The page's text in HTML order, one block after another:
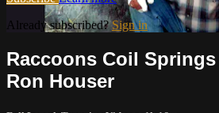
Already subscribed?Sign in
Raccoons Coil
Ron Houser